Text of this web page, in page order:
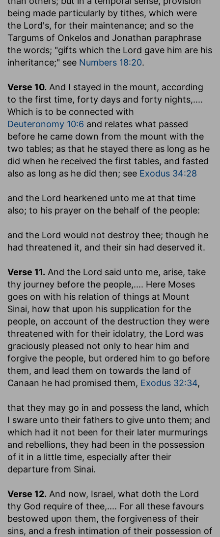
being made particularly by tithes, which were
the Lord's, for their maintenance; and so the
Targums of Onkelos and Jonathan paraphrase
the words; "gifts which the Lord gave him are his
inheritance;" see Numbers 18:20.
Verse 10. And I stayed in the mount, according
to the first time, forty days and forty nights,....
Which is to be connected with
Deuteronomy 10:6 and relates what passed
before he came down from the mount with the
two tables; as that he stayed there as long as he
did when he received the first tables, and fasted
also as long as he did then; see Exodus 34:28
and the Lord hearkened unto me at that time
also; to his prayer on the behalf of the people:
and the Lord would not destroy thee; though he
had threatened it, and their sin had deserved it.
Verse 11. And the Lord said unto me, arise, take
thy journey before the people,.... Here Moses
goes on with his relation of things at Mount
Sinai, how that upon his supplication for the
people, on account of the destruction they were
threatened with for their idolatry, the Lord was
graciously pleased not only to hear him and
forgive the people, but ordered him to go before
them, and lead them on towards the land of
Canaan he had promised them, Exodus 32:34,
that they may go in and possess the land, which
I sware unto their fathers to give unto them; and
which had it not been for their later murmurings
and rebellions, they had been in the possession
of it in a little time, especially after their
departure from Sinai.
Verse 12. And now, Israel, what doth the Lord
thy God require of thee,.... For all these favours
bestowed upon them, the forgiveness of their
sins, and a fresh intimation of their possession of